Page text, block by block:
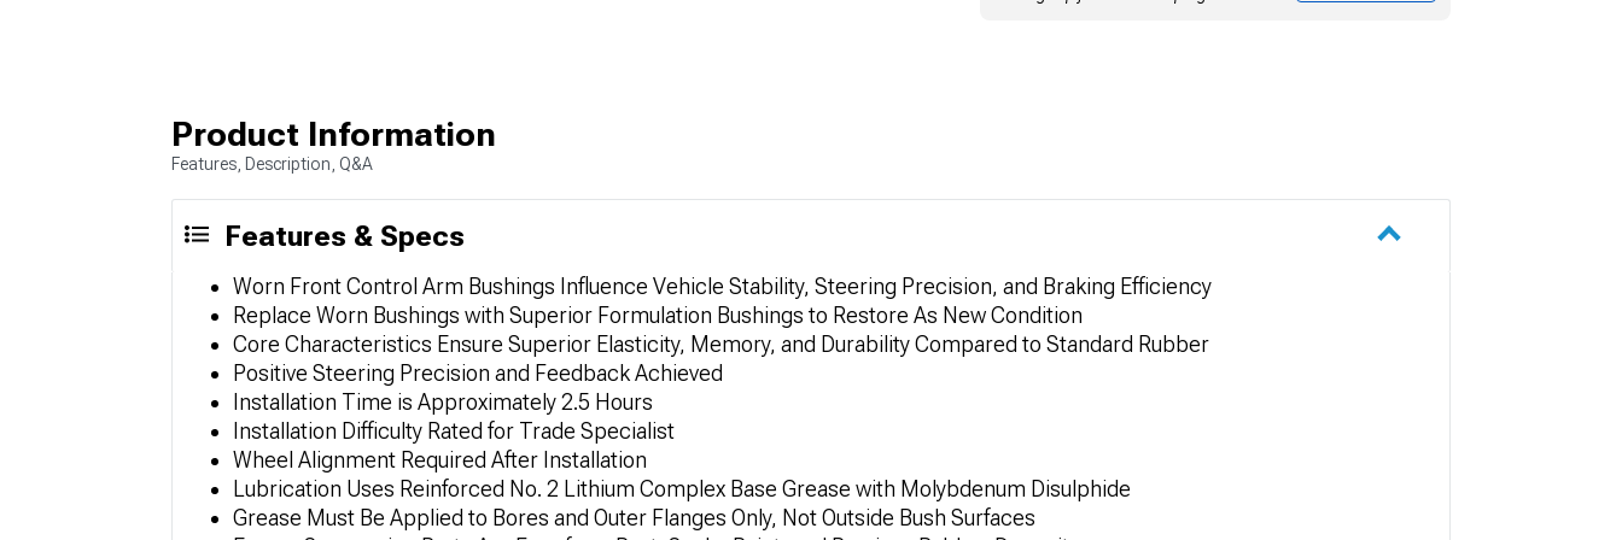
Product Information
Features, Description, Q&A
Features & Specs
Worn Front Control Arm Bushings Influence Vehicle Stability, Steering Precision, and Braking Efficiency
Replace Worn Bushings with Superior Formulation Bushings to Restore As New Condition
Core Characteristics Ensure Superior Elasticity, Memory, and Durability Compared to Standard Rubber
Positive Steering Precision and Feedback Achieved
Installation Time is Approximately 2.5 Hours
Installation Difficulty Rated for Trade Specialist
Wheel Alignment Required After Installation
Lubrication Uses Reinforced No. 2 Lithium Complex Base Grease with Molybdenum Disulphide
Grease Must Be Applied to Bores and Outer Flanges Only, Not Outside Bush Surfaces